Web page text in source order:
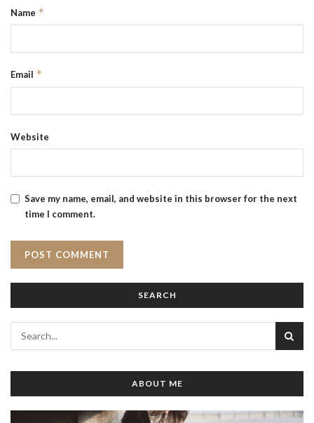
Name *
Email *
Website
Save my name, email, and website in this browser for the next
time I comment.
SEARCH
ABOUT ME